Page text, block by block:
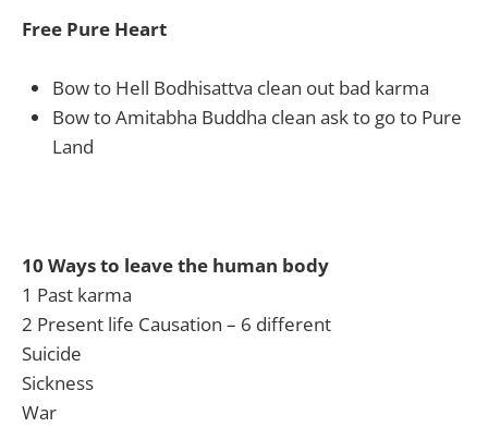
Free Pure Heart
Bow to Hell Bodhisattva clean out bad karma
Bow to Amitabha Buddha clean ask to go to Pure
Land
10 Ways to leave the human body
1 Past karma
2 Present life Causation – 6 different
Suicide
Sickness
War